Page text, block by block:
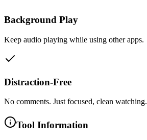
Background Play
Keep audio playing while using other apps.
Distraction-Free
No comments. Just focused, clean watching.
Tool Information